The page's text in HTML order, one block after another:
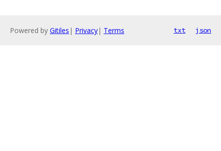
Powered by Gitiles | Privacy| Terms txt json